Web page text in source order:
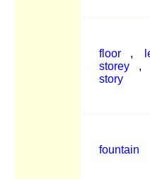
floor ,
storey
,
story
fountain